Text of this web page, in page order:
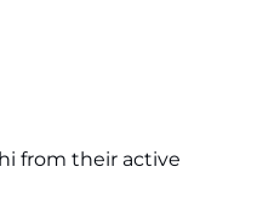
from their active